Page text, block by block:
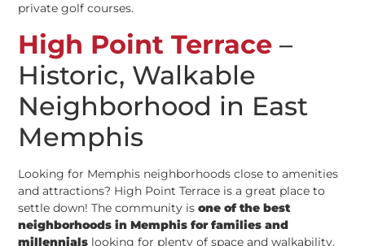
private golf courses.
High Point Terrace –
Historic, Walkable
Neighborhood in East
Memphis
Looking for Memphis neighborhoods close to amenities
and attractions? High Point Terrace is a great place to
settle down! The community isone of the best
neighborhoods in Memphis for families and
millennials looking for plenty of space and walkability.